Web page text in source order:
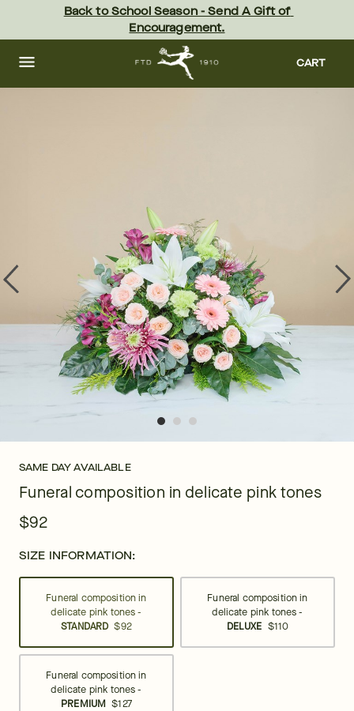
content Skip
footer
Back to School Season - Send A Gift of
Encouragement.
CART
SAME DAY AVAILABLE
Funeral composition in delicate pink tones
$92
SIZE INFORMATION:
Funeral composition in
delicate pink tones -
STANDARD $92
Funeral composition in
delicate pink tones -
DELUXE $110
Funeral composition in
delicate pink tones -
PREMIUM $127